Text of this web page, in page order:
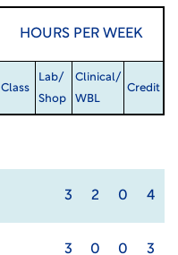
HOURS PER WEEK
Class
Lab/
Shop
Clinical/
WBL
Credit
3 2 0 4
3 0 0 3